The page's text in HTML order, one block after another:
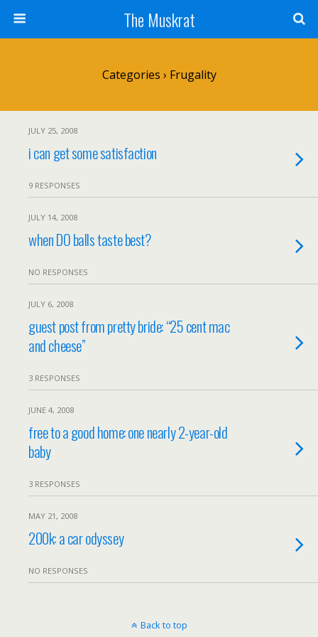
The Muskrat
Categories › Frugality
JULY 25, 2008
i can get some satisfaction
9 RESPONSES
JULY 14, 2008
when DO balls taste best?
NO RESPONSES
JULY 6, 2008
guest post from pretty bride: “25 cent mac
and cheese”
3 RESPONSES
JUNE 4, 2008
free to a good home: one nearly 2-year-old
baby
3 RESPONSES
MAY 21, 2008
200k: a car odyssey
NO RESPONSES
Back to top